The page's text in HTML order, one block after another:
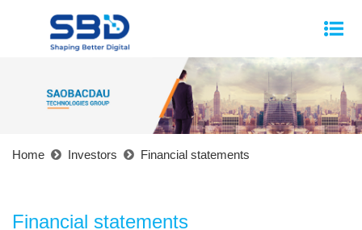
Home Investors Financial statements
Financial statements